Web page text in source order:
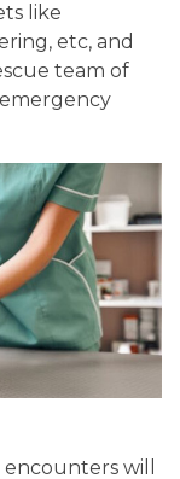
like
etc, and
team of
will